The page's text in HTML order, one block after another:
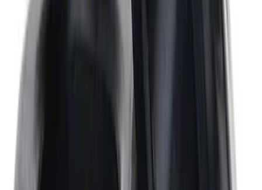
Crankshaft Pulley Spacer 0.350 in.
SKU
Mustang 1968-1987 Super Cobra Jet
Cylinder Head Assembled with Dual